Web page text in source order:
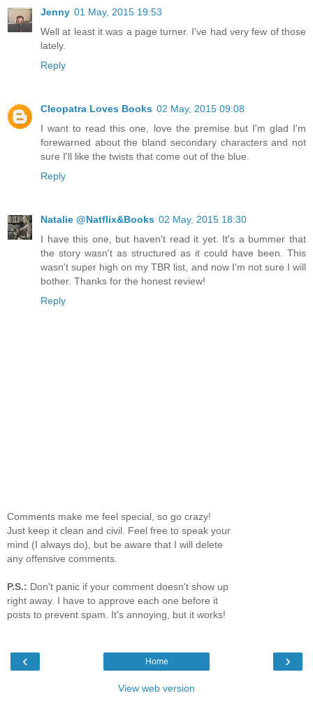
Jenny 01 May, 2015 19:53
Well at least it was a page turner. I've had very few of those
lately.
Reply
Cleopatra Loves Books 02 May, 2015 09:08
I want to read this one, love the premise but I'm glad I'm
forewarned about the bland secondary characters and not
sure I'll like the twists that come out of the blue.
Reply
Natalie @Natflix&Books 02 May, 2015 18:30
I have this one, but haven't read it yet. It's a bummer that
the story wasn't as structured as it could have been. This
wasn't super high on my TBR list, and now I'm not sure I will
bother. Thanks for the honest review!
Reply
Comments make me feel special, so go crazy!
Just keep it clean and civil. Feel free to speak your
mind (I always do), but be aware that I will delete
any offensive comments.
P.S.: Don't panic if your comment doesn't show up
right away. I have to approve each one before it
posts to prevent spam. It's annoying, but it works!
‹ ›
Home
View web version